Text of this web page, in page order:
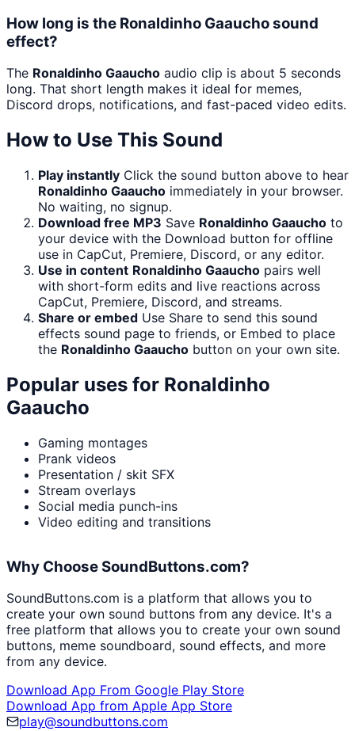
How long is the Ronaldinho Gaaucho sound
effect?
The Ronaldinho Gaaucho audio clip is about 5 seconds
long. That short length makes it ideal for memes,
Discord drops, notifications, and fast-paced video edits.
How to Use This Sound
Play instantly Click the sound button above to hear
Ronaldinho Gaaucho immediately in your browser.
No waiting, no signup.
Download free MP3 Save Ronaldinho Gaaucho to
your device with the Download button for offline
use in CapCut, Premiere, Discord, or any editor.
Use in content Ronaldinho Gaaucho pairs well
with short-form edits and live reactions across
CapCut, Premiere, Discord, and streams.
Share or embed Use Share to send this sound
effects sound page to friends, or Embed to place
the Ronaldinho Gaaucho button on your own site.
Popular uses for Ronaldinho
Gaaucho
Gaming montages
Prank videos
Presentation / skit SFX
Stream overlays
Social media punch-ins
Video editing and transitions
Why Choose SoundButtons.com?
SoundButtons.com is a platform that allows you to
create your own sound buttons from any device. It's a
free platform that allows you to create your own sound
buttons, meme soundboard, sound effects, and more
from any device.
Download App From Google Play Store
Download App from Apple App Store
play@soundbuttons.com